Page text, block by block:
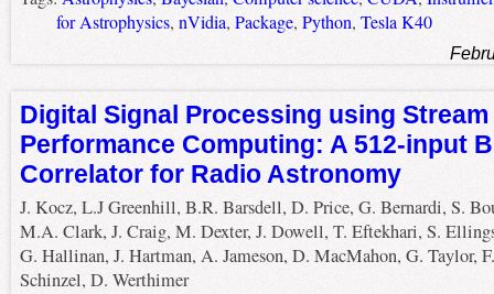
for Astrophysics, nVidia, Package, Python, Tesla K40
Digital Signal Processing using
Performance Computing: A 512-input
Correlator for Radio Astronomy
J. Kocz, L.J Greenhill, B.R. Barsdell, D. Price, G. Bernardi, S.
M.A. Clark, J. Craig, M. Dexter, J. Dowell, T. Eftekhari, S.
G. Hallinan, J. Hartman, A. Jameson, D. MacMahon, G. Taylor, F.
Schinzel, D. Werthimer